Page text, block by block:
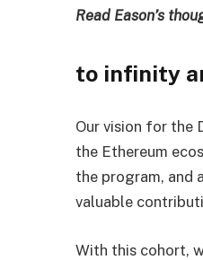
Read Eason’s
to infinity
Our vision for the
the Ethereum
the program, and
valuable
With this cohort,